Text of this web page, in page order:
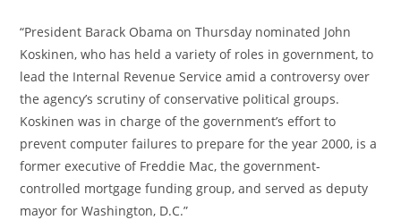
“President Barack Obama on Thursday nominated John
Koskinen, who has held a variety of roles in government, to
lead the Internal Revenue Service amid a controversy over
the agency’s scrutiny of conservative political groups.
Koskinen was in charge of the government’s effort to
prevent computer failures to prepare for the year 2000, is a
former executive of Freddie Mac, the government-
controlled mortgage funding group, and served as deputy
mayor for Washington, D.C.”